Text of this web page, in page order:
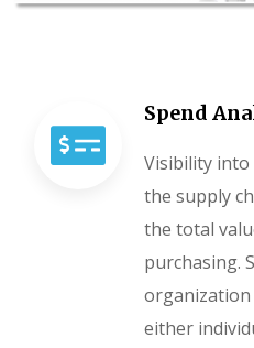
Spend
Visibility into
the supply
the total
purchasing.
organization
either